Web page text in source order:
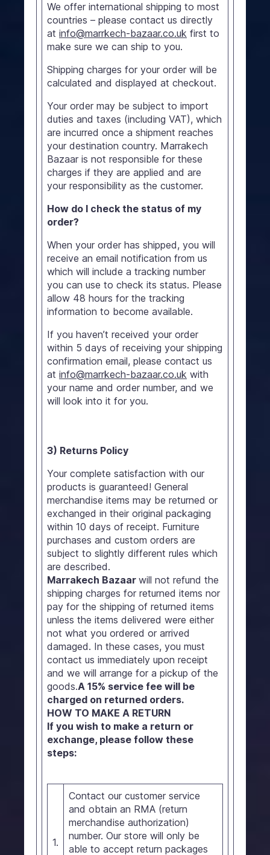
We offer international shipping to most
countries – please contact us directly
at info@marrkech-bazaar.co.uk first to
make sure we can ship to you.
Shipping charges for your order will be
calculated and displayed at checkout.
Your order may be subject to import
duties and taxes (including VAT), which
are incurred once a shipment reaches
your destination country. Marrakech
Bazaar is not responsible for these
charges if they are applied and are
your responsibility as the customer.
How do I check the status of my
order?
When your order has shipped, you will
receive an email notification from us
which will include a tracking number
you can use to check its status. Please
allow 48 hours for the tracking
information to become available.
If you haven’t received your order
within 5 days of receiving your shipping
confirmation email, please contact us
at info@marrkech-bazaar.co.uk with
your name and order number, and we
will look into it for you.
3) Returns Policy
Your complete satisfaction with our
products is guaranteed! General
merchandise items may be returned or
exchanged in their original packaging
within 10 days of receipt. Furniture
purchases and custom orders are
subject to slightly different rules which
are described.
Marrakech Bazaar will not refund the
shipping charges for returned items nor
pay for the shipping of returned items
unless the items delivered were either
not what you ordered or arrived
damaged. In these cases, you must
contact us immediately upon receipt
and we will arrange for a pickup of the
goods.A 15% service fee will be
charged on returned orders.
HOW TO MAKE A RETURN
If you wish to make a return or
exchange, please follow these
steps:
1.
Contact our customer service
and obtain an RMA (return
merchandise authorization)
number. Our store will only be
able to accept return packages